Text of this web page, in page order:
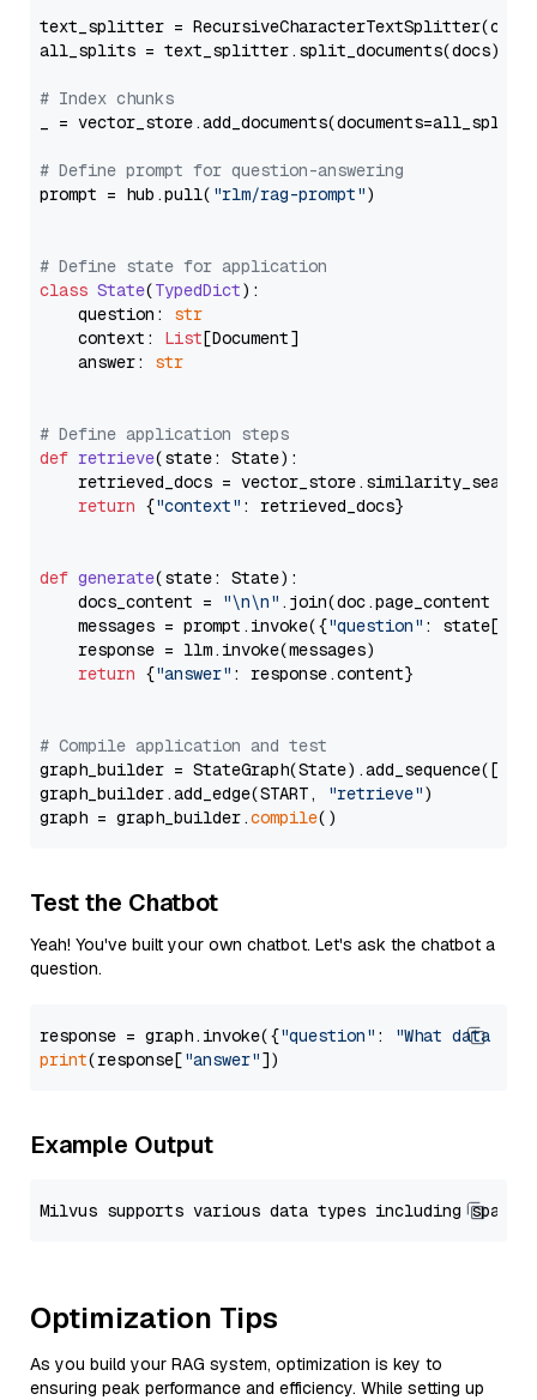
text_splitter =
all_splits = text_splitter.split_documents(docs)
# Index chunks
_ = vector_store.add_documents(documents=all_splits)
# Define prompt for question-answering
prompt = hub.pull( "rlm/rag-prompt")
# Define state for application
class State(TypedDict):
    question:
str
    context:
List[Document]
    answer:
str
# Define application steps
def retrieve(state: State):
retrieved_docs =
return {"context" : retrieved_docs}
def generate(state: State):
    docs_content =
"\n\n" .join(doc.page_content
    messages = prompt.invoke({
"question" : state[
    response = llm.invoke(messages)
return {"answer" : response.content}
# Compile application and test
graph_builder =
graph_builder.add_edge(START,
"retrieve")
graph = graph_builder.compile
Test the Chatbot
Yeah! You've built your own chatbot. Let's ask the chatbot a
question.
response = graph.invoke({"question" :
"What data
print(response["answer"
Example Output
Optimization Tips
As you build your RAG system, optimization is key to
ensuring peak performance and efficiency. While setting up